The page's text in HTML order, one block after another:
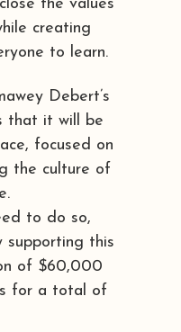
the values
creating
to learn.
Debert’s
that it will be
focused on
the culture of
to do so,
supporting this
of $60,000
for a total of